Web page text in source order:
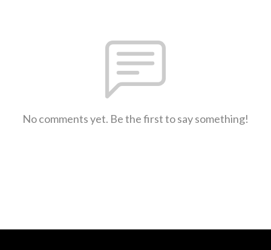
No comments yet. Be the first to say something!